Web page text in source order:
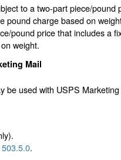
to a two-part piece/pound
pound charge based on
pound price that includes a
weight.
Mail
be used with USPS
503.5.0.